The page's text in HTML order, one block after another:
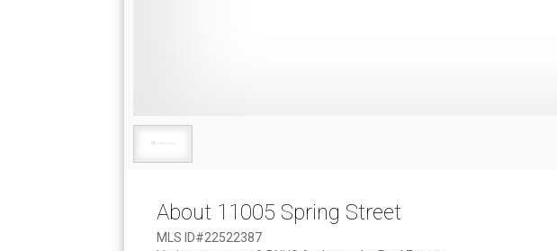
About 11005 Spring Street
MLS ID#22522387